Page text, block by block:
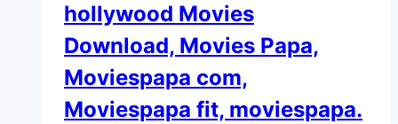
hollywood Movies
Download, Movies Papa,
Moviespapa com,
Moviespapa fit, moviespapa.